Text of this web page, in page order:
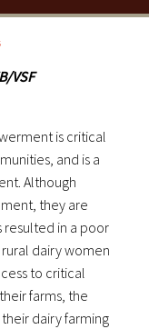
VSF
is critical
and is a
Although
they are
resulted in a poor
dairy women
to critical
farms, the
dairy farming